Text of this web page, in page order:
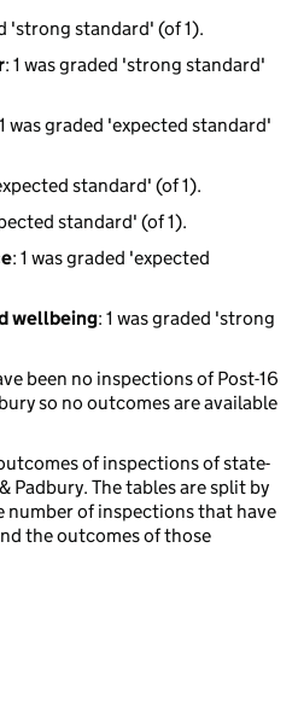
'strong standard' (of 1).
: 1 was graded 'strong standard'
was graded 'expected standard'
standard' (of 1).
standard' (of 1).
: 1 was graded 'expected
wellbeing: 1 was graded 'strong
been no inspections of Post-16
so no outcomes are available
of inspections of state-
Padbury. The tables are split by
number of inspections that have
the outcomes of those